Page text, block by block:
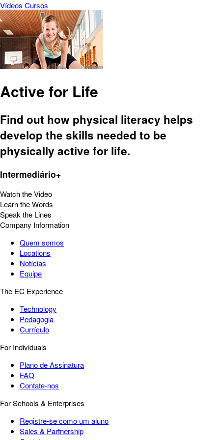
Vídeos Cursos
Active for Life
Find out how physical literacy helps
develop the skills needed to be
physically active for life.
Intermediário+
Watch the Video
Learn the Words
Speak the Lines
Company Information
Quem somos
Locations
Notícias
Equipe
The EC Experience
Technology
Pedagogia
Currículo
For Individuals
Plano de Assinatura
FAQ
Contate-nos
For Schools & Enterprises
Registre-se como um aluno
Sales & Partnership